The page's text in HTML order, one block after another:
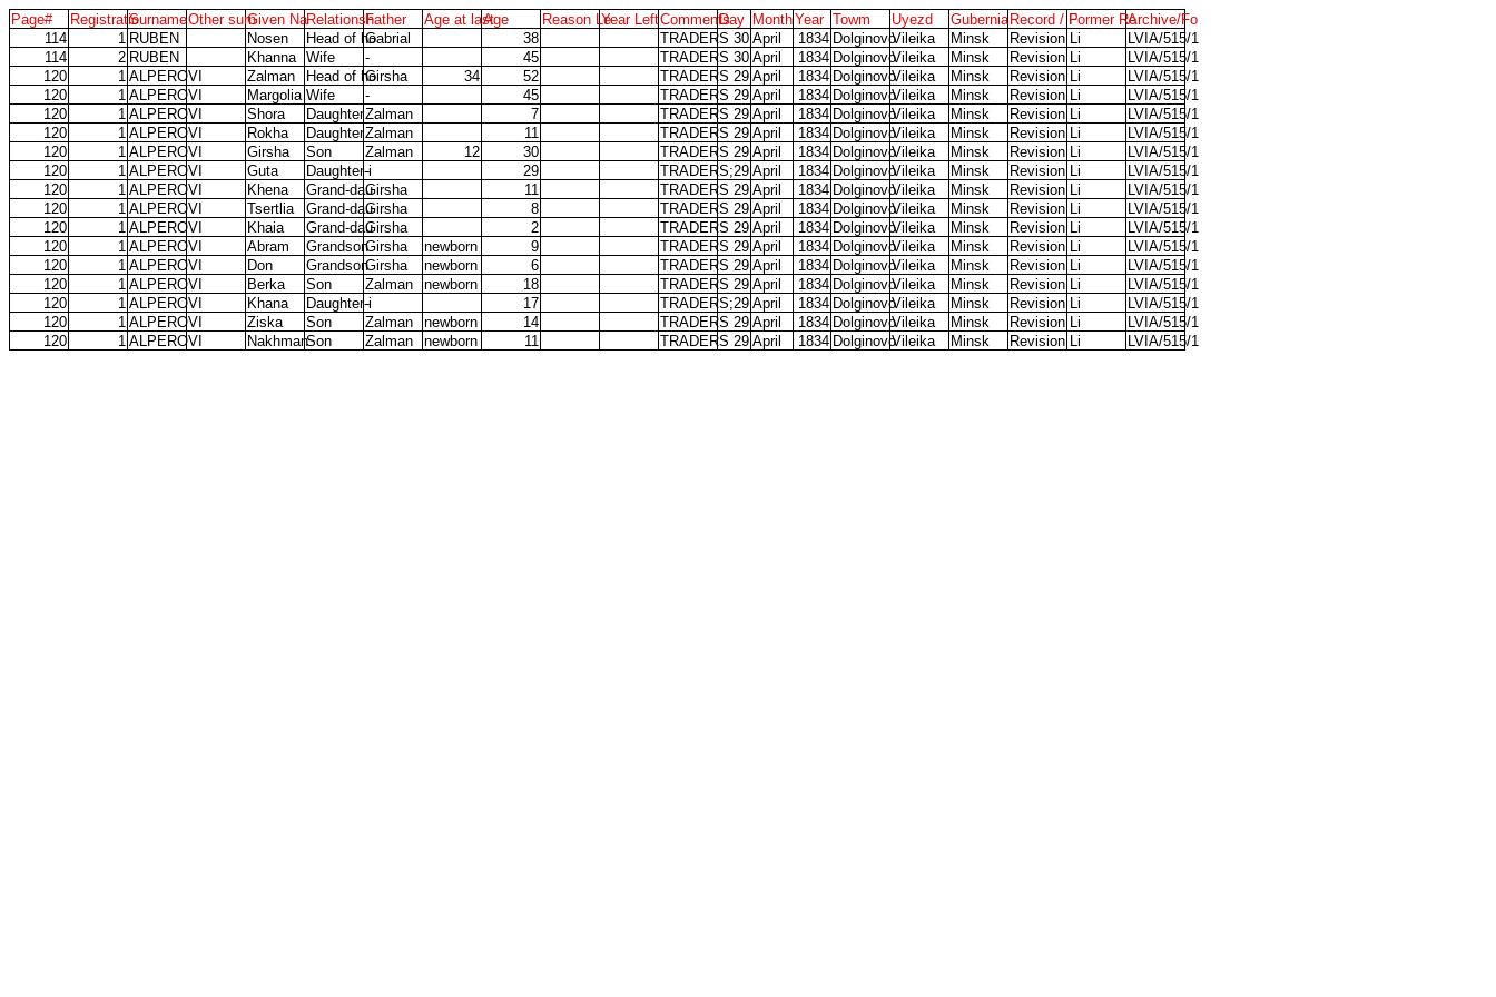
Page# RegistratioSurnameOther surnGiven NaRelationshFather Age at lastAge Reason LeYear LeftCommentsDay MonthYear Towm Uyezd Gubernia Record / PFormer ReArchive/Fo
114
1 RUBEN Nosen Head of hoGabrial 38 TRADERS 30 April 1834 DolginovoVileika Minsk Revision Li
LVIA/515/1
114
2 RUBEN Khanna Wife - 45 TRADERS 30 April 1834 DolginovoVileika Minsk Revision Li
LVIA/515/1
120
1 ALPEROVI Zalman Head of hoGirsha 34 52 TRADERS 29 April 1834 DolginovoVileika Minsk Revision Li
LVIA/515/1
120
1 ALPEROVI Margolia Wife - 45 TRADERS 29 April 1834 DolginovoVileika Minsk Revision Li
LVIA/515/1
120
1 ALPEROVI Shora DaughterZalman 7 TRADERS 29 April 1834 DolginovoVileika Minsk Revision Li
LVIA/515/1
120
1 ALPEROVI Rokha DaughterZalman 11 TRADERS 29 April 1834 DolginovoVileika Minsk Revision Li
LVIA/515/1
120
1 ALPEROVI Girsha Son Zalman 12 30 TRADERS 29 April 1834 DolginovoVileika Minsk Revision Li
LVIA/515/1
120
1 ALPEROVI Guta Daughter-i
- 29 TRADERS;29 April 1834 DolginovoVileika Minsk Revision Li
LVIA/515/1
120
1 ALPEROVI Khena Grand-dauGirsha 11 TRADERS 29 April 1834 DolginovoVileika Minsk Revision Li
LVIA/515/1
120
1 ALPEROVI Tsertlia Grand-dauGirsha 8 TRADERS 29 April 1834 DolginovoVileika Minsk Revision Li
LVIA/515/1
120
1 ALPEROVI Khaia Grand-dauGirsha 2 TRADERS 29 April 1834 DolginovoVileika Minsk Revision Li
LVIA/515/1
120
1 ALPEROVI Abram GrandsonGirsha newborn 9 TRADERS 29 April 1834 DolginovoVileika Minsk Revision Li
LVIA/515/1
120
1 ALPEROVI Don GrandsonGirsha newborn 6 TRADERS 29 April 1834 DolginovoVileika Minsk Revision Li
LVIA/515/1
120
1 ALPEROVI Berka Son Zalman newborn 18 TRADERS 29 April 1834 DolginovoVileika Minsk Revision Li
LVIA/515/1
120
1 ALPEROVI Khana Daughter-i
- 17 TRADERS;29 April 1834 DolginovoVileika Minsk Revision Li
LVIA/515/1
120
1 ALPEROVI Ziska Son Zalman newborn 14 TRADERS 29 April 1834 DolginovoVileika Minsk Revision Li
LVIA/515/1
120
1 ALPEROVI NakhmanSon Zalman newborn 11 TRADERS 29 April 1834 DolginovoVileika Minsk Revision Li LVIA/515/1